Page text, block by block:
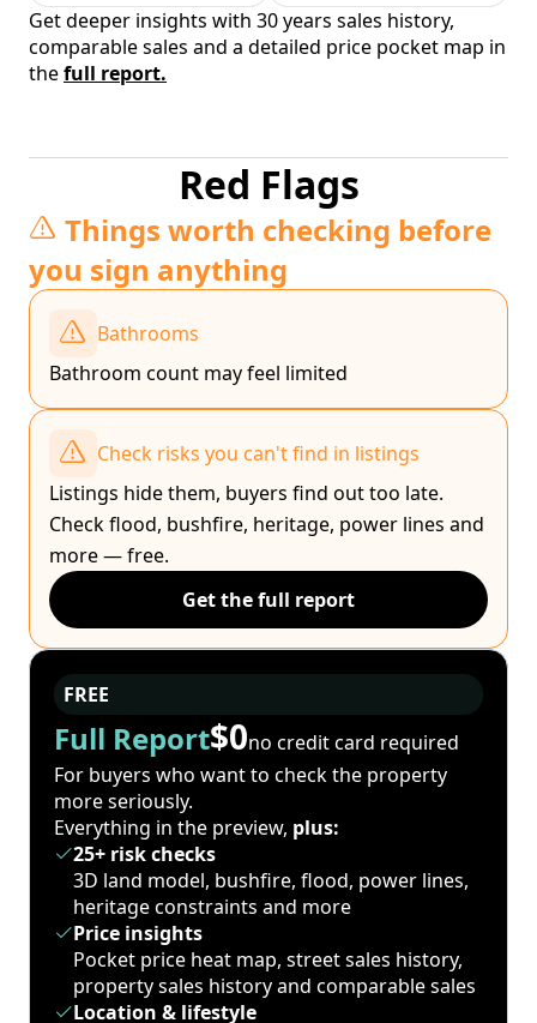
Get deeper insights with 30 years sales history,
comparable sales and a detailed price pocket map in
thefull report.
Red Flags
Things worth checking before
you sign anything
Bathrooms
Bathroom count may feel limited
Check risks you can't find in listings
Listings hide them, buyers find out too late.
Check flood, bushfire, heritage, power lines and
more — free.
Get the full report
FREE
Full Report$0no credit card required
For buyers who want to check the property
more seriously.
Everything in the preview, plus:
25+ risk checks
3D land model, bushfire, flood, power lines,
heritage constraints and more
Price insights
Pocket price heat map, street sales history,
property sales history and comparable sales
Location & lifestyle